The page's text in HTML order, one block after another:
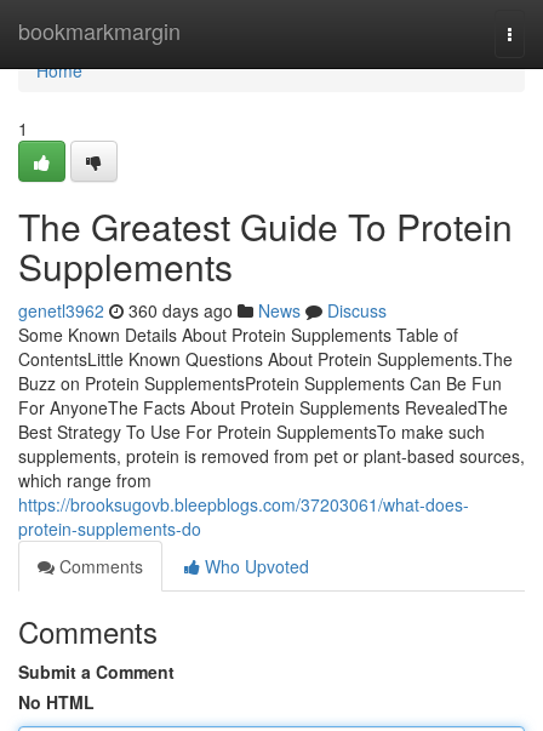
bookmarkmargin
Home
Home
1
The Greatest Guide To Protein
Supplements
genetl3962 360 days ago News
Discuss
Some Known Details About Protein Supplements Table of
ContentsLittle Known Questions About Protein Supplements.The
Buzz on Protein SupplementsProtein Supplements Can Be Fun
For AnyoneThe Facts About Protein Supplements RevealedThe
Best Strategy To Use For Protein SupplementsTo make such
supplements, protein is removed from pet or plant-based sources,
which range from
https://brooksugovb.bleepblogs.com/37203061/what-does-
protein-supplements-do
Comments
Who Upvoted
Comments
Submit a Comment
No HTML